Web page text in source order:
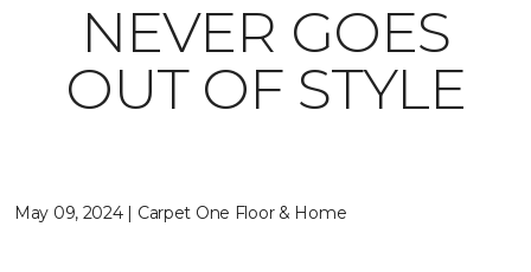
NEVER GOES
OUT OF STYLE
May 09, 2024 | Carpet One Floor & Home